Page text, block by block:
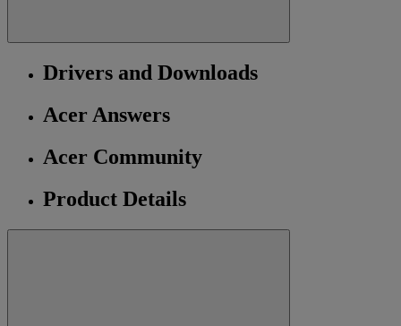
Drivers and Downloads
Acer Answers
Acer Community
Product Details